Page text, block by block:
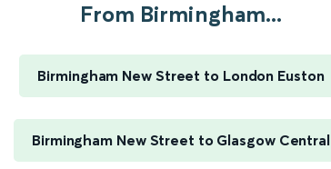
From Birmingham...
Birmingham New Street to London Euston
Birmingham New Street to Glasgow Central